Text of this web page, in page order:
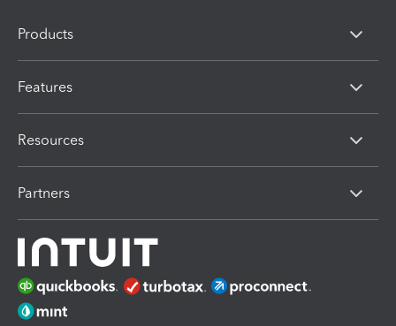
Products
Features
Resources
Partners